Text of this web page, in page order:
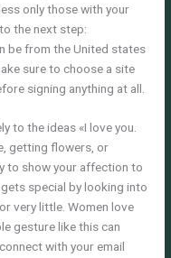
only those with your
the next step:
be from the United states
sure to choose a site
signing anything at all.
to the ideas «I love you.
getting flowers, or
to show your affection to
special by looking into
very little. Women love
gesture like this can
with your email